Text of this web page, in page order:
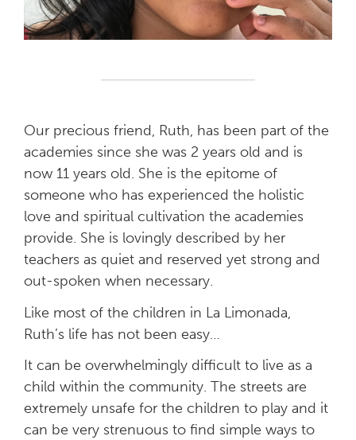
Our precious friend, Ruth, has been part of the
academies since she was 2 years old and is
now 11 years old. She is the epitome of
someone who has experienced the holistic
love and spiritual cultivation the academies
provide. She is lovingly described by her
teachers as quiet and reserved yet strong and
out-spoken when necessary.
Like most of the children in La Limonada,
Ruth’s life has not been easy…
It can be overwhelmingly difficult to live as a
child within the community. The streets are
extremely unsafe for the children to play and it
can be very strenuous to find simple ways to